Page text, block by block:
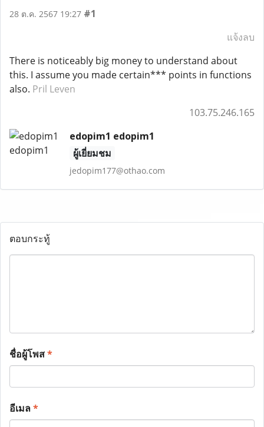
28 ต.ค. 2567 19:27 #1
แจ้งลบ
There is noticeably big money to understand about
this. I assume you made certain*** points in functions
also. Pril Leven
103.75.246.165
edopim1 edopim1
ผู้เยี่ยมชม
jedopim177@othao.com
ตอบกระทู้
ชื่อผู้โพส*
อีเมล*